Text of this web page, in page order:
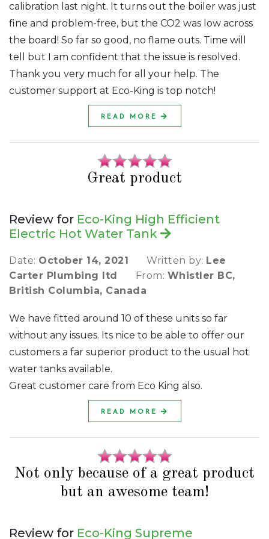
calibration last night. It turns out the boiler was just
fine and problem-free, but the CO2 was low across
the board! So far so good, no flame outs. Time will
tell but I am confident that the issue is resolved.
Thank you very much for all your help. The
customer support at Eco-King is top notch!
READ MORE
Great product
Review for Eco-King High Efficient
Electric Hot Water Tank
Date: October 14, 2021 Written by: Lee
Carter Plumbing ltd
From: Whistler BC,
British Columbia, Canada
We have fitted around 10 of these units so far
without any issues. Its nice to be able to offer our
customers a far superior product to the usual hot
water tanks available.
Great customer care from Eco King also.
READ MORE
Not only because of a great product
but an awesome team!
Review for Eco-King Supreme